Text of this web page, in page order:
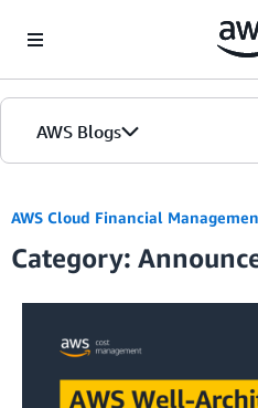
AWS Blogs
AWS Cloud Financial
Category: